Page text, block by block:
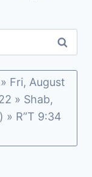
Fri, August
» Shab,
» R”T 9:34